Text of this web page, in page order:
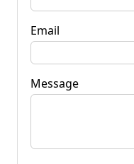
Email
Message